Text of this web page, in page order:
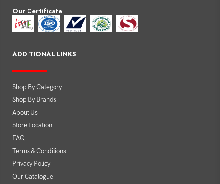
Our Certificate
ADDITIONAL LINKS
Shop By Category
Shop By Brands
About Us
Store Location
FAQ
Terms & Conditions
Privacy Policy
Our Catalogue